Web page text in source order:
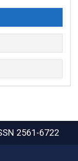
2561-6722